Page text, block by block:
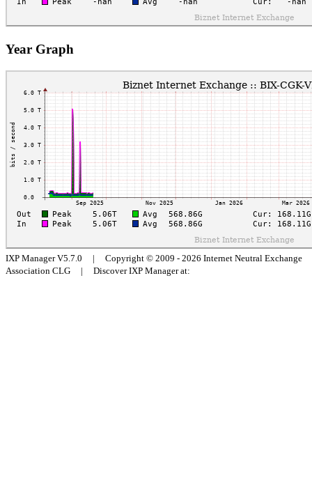
Year Graph
IXP Manager V5.7.0 | Copyright © 2009 - 2026 Internet Neutral Exchange
Association CLG | Discover IXP Manager at: